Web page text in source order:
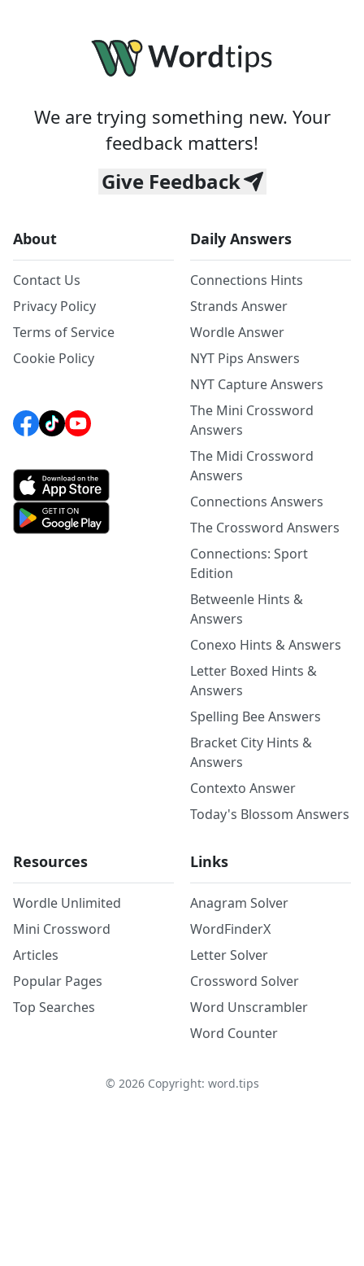
We are trying something new. Your
feedback matters!
Give Feedback
About
Contact Us
Privacy Policy
Terms of Service
Cookie Policy
Daily Answers
Connections Hints
Strands Answer
Wordle Answer
NYT Pips Answers
NYT Capture Answers
The Mini Crossword
Answers
The Midi Crossword
Answers
Connections Answers
The Crossword Answers
Connections: Sport
Edition
Betweenle Hints &
Answers
Conexo Hints & Answers
Letter Boxed Hints &
Answers
Spelling Bee Answers
Bracket City Hints &
Answers
Contexto Answer
Today's Blossom Answers
Resources
Wordle Unlimited
Mini Crossword
Articles
Popular Pages
Top Searches
Links
Anagram Solver
WordFinderX
Letter Solver
Crossword Solver
Word Unscrambler
Word Counter
© 2026Copyright: word.tips